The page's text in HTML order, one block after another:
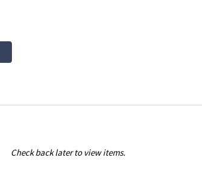
Check back later to view items.